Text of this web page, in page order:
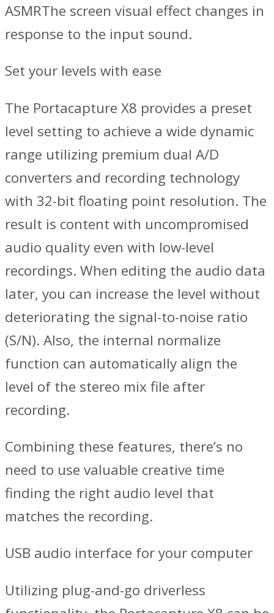
ASMRThe screen visual effect changes in
response to the input sound.
Set your levels with ease
The Portacapture X8 provides a preset
level setting to achieve a wide dynamic
range utilizing premium dual A/D
converters and recording technology
with 32-bit floating point resolution. The
result is content with uncompromised
audio quality even with low-level
recordings. When editing the audio data
later, you can increase the level without
deteriorating the signal-to-noise ratio
(S/N). Also, the internal normalize
function can automatically align the
level of the stereo mix file after
recording.
Combining these features, there’s no
need to use valuable creative time
finding the right audio level that
matches the recording.
USB audio interface for your computer
Utilizing plug-and-go driverless